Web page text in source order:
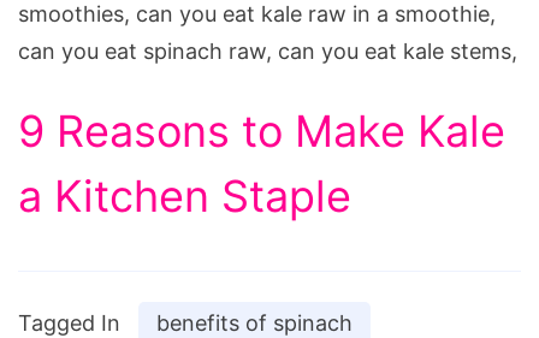
smoothies, can you eat kale raw in a smoothie,
can you eat spinach raw, can you eat kale stems,
9 Reasons to Make Kale
a Kitchen Staple
Tagged In benefits of spinach